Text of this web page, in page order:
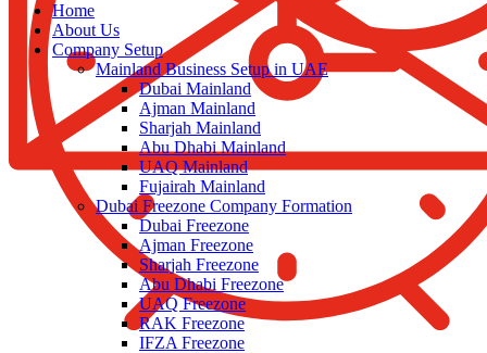
Home
About Us
Company Setup
Mainland Business Setup in UAE
Dubai Mainland
Ajman Mainland
Sharjah Mainland
Abu Dhabi Mainland
UAQ Mainland
Fujairah Mainland
Dubai Freezone Company Formation
Dubai Freezone
Ajman Freezone
Sharjah Freezone
Abu Dhabi Freezone
UAQ Freezone
RAK Freezone
IFZA Freezone